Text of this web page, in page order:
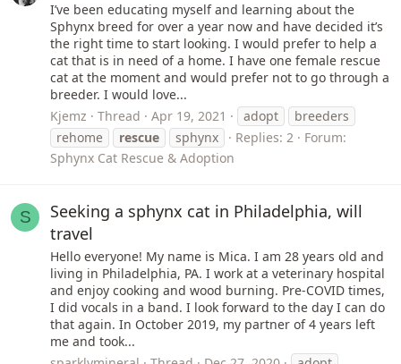
I’ve been educating myself and learning about the
Sphynx breed for over a year now and have decided it’s
the right time to start looking. I would prefer to help a
cat that is in need of a home. I have one female rescue
cat at the moment and would prefer not to go through a
breeder. I would love...
Kjemz
Thread Apr 19, 2021 adopt
breeders
rehome
rescue sphynx Replies: 2
Forum:
Sphynx Cat Rescue & Adoption
S
Seeking a sphynx cat in Philadelphia, will
travel
Hello everyone! My name is Mica. I am 28 years old and
living in Philadelphia, PA. I work at a veterinary hospital
and enjoy cooking and wood burning. Pre-COVID times,
I did vocals in a band. I look forward to the day I can do
that again. In October 2019, my partner of 4 years left
me and took...